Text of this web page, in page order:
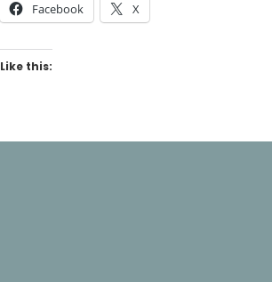
Facebook X
Like this: